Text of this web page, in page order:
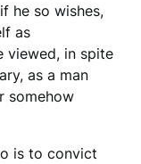
he so wishes,
as
viewed, in spite
as a man
somehow
is to convict